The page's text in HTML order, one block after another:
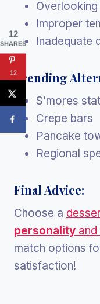
Improper
Inadequate
Trending
S’mores
Crepe bars
Pancake
Regional
Final Advice:
Choose a
personality
match options
satisfaction!
12
SHARES
12